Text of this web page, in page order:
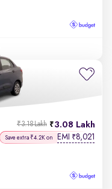
3.08 Lakh
₹3.18 Lakh
Save extra ₹4.2K on EMI ₹8,021